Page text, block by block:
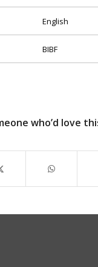
English
BIBF
who’d love